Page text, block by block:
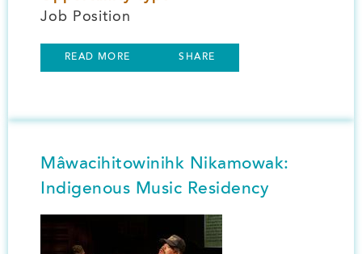
Job Position
READ MORE SHARE
Mâwacihitowinihk Nikamowak:
Indigenous Music Residency